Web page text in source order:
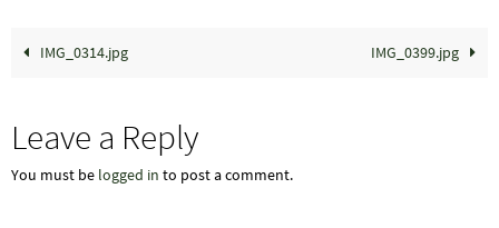
IMG_0314.jpg IMG_0399.jpg
Leave a Reply
You must be logged in to post a comment.